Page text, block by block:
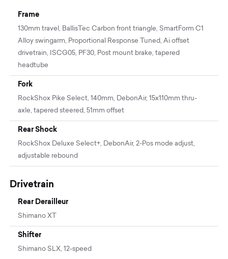
Frame
130mm travel, BallisTec Carbon front triangle, SmartForm C1
Alloy swingarm, Proportional Response Tuned, Ai offset
drivetrain, ISCG05, PF30, Post mount brake, tapered
headtube
Fork
RockShox Pike Select, 140mm, DebonAir, 15x110mm thru-
axle, tapered steered, 51mm offset
Rear Shock
RockShox Deluxe Select+, DebonAir, 2-Pos mode adjust,
adjustable rebound
Drivetrain
Rear Derailleur
Shimano XT
Shifter
Shimano SLX, 12-speed